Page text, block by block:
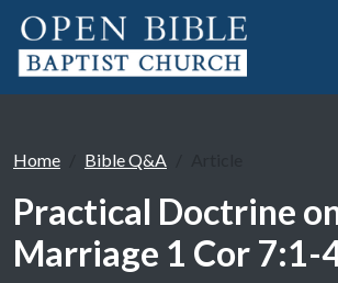
Home Bible Q&A
Practical Doctrine
Marriage 1 Cor 7:1-